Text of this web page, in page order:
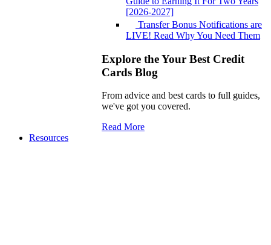
[2026-2027]
Transfer Bonus Notifications are
LIVE! Read Why You Need Them
Explore the Your Best Credit
Cards Blog
From advice and best cards to full guides,
we've got you covered.
Read More
Resources